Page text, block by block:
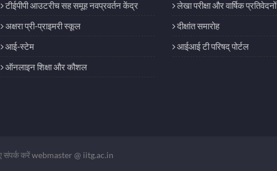
टीईपीपी आउटरीच सह समूह नवप्रवर्तन केंद्र
अक्षरा प्री-प्राइमरी स्कूल
आई-स्टेम
ऑनलाइन शिक्षा और कौशल
लेखा परीक्षा और वार्षिक प्रतिवेदनों
दीक्षांत समारोह
आईआई टी परिषद् पोर्टल
संपर्क करेंwebmaster @ iitg.ac.in